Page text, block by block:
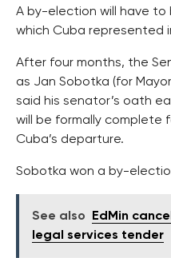
A by-election will have to
which Cuba represented
After four months, the
as Jan Sobotka (for
said his senator’s oath
will be formally complete
Cuba’s departure.
Sobotka won a by-
See also
EdMin
legal services tender